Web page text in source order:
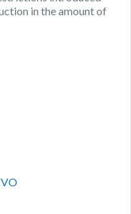
in the amount of